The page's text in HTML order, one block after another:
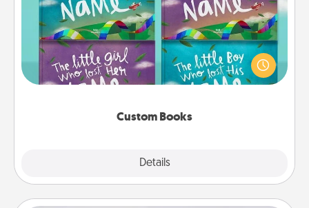
Custom Books
Details
Children love stories—especially when they are read
aloud together. Imagine how surprised they will be
when the next storybook you read together is all